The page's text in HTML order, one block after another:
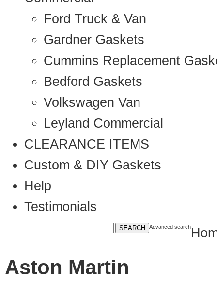
Ford Truck & Van
Gardner Gaskets
Cummins Replacement
Bedford Gaskets
Volkswagen Van
Leyland Commercial
CLEARANCE ITEMS
Custom & DIY Gaskets
Help
Testimonials
Advanced search
Aston Martin